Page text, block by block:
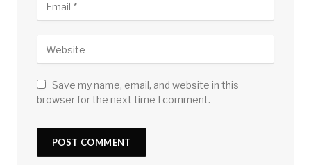
Save my name, email, and website in this
browser for the next time I comment.